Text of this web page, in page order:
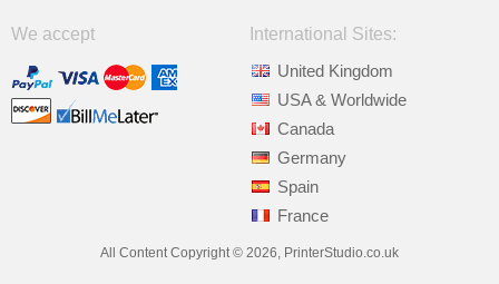
We accept
International Sites:
United Kingdom
USA & Worldwide
Canada
Germany
Spain
France
All Content Copyright © 2026, PrinterStudio.co.uk